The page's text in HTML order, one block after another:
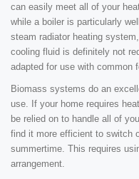
can easily meet all of your
while a boiler is particularly
steam radiator heating
cooling fluid is definitely not
adapted for use with common
Biomass systems do an
use. If your home requires
be relied on to handle all of
find it more efficient to switch
summertime. This requires
arrangement.